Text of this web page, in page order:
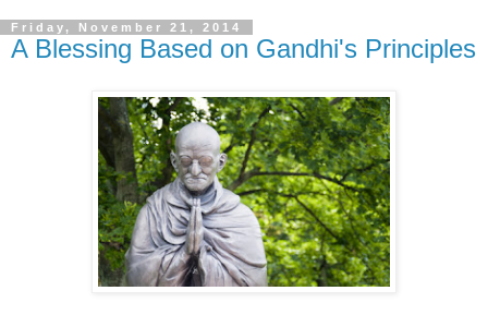
Friday, November 21, 2014
A Blessing Based on Gandhi's Principles